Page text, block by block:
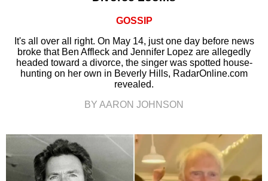
GOSSIP
It's all over all right. On May 14, just one day before news
broke that Ben Affleck and Jennifer Lopez are allegedly
headed toward a divorce, the singer was spotted house-
hunting on her own in Beverly Hills, RadarOnline.com
revealed.
BY AARON JOHNSON